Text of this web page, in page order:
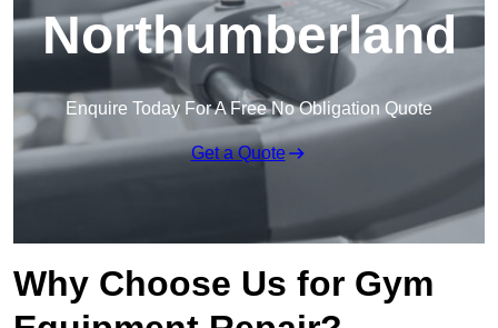
Northumberland
Enquire Today For A Free No Obligation Quote
Get a Quote
Why Choose Us for Gym